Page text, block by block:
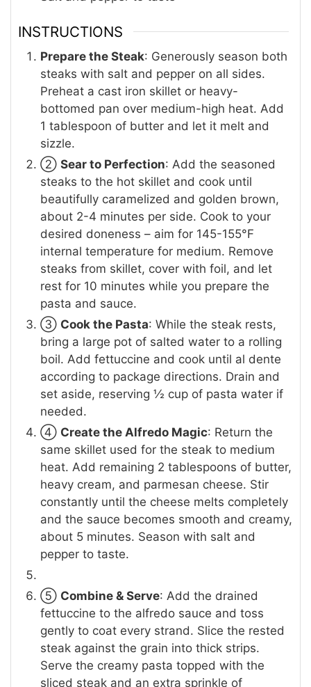
INSTRUCTIONS
Prepare the Steak: Generously season both
steaks with salt and pepper on all sides.
Preheat a cast iron skillet or heavy-
bottomed pan over medium-high heat. Add
1 tablespoon of butter and let it melt and
sizzle.
②Sear to Perfection: Add the seasoned
steaks to the hot skillet and cook until
beautifully caramelized and golden brown,
about 2-4 minutes per side. Cook to your
desired doneness – aim for 145-155°F
internal temperature for medium. Remove
steaks from skillet, cover with foil, and let
rest for 10 minutes while you prepare the
pasta and sauce.
③ Cook the Pasta: While the steak rests,
bring a large pot of salted water to a rolling
boil. Add fettuccine and cook until al dente
according to package directions. Drain and
set aside, reserving ½ cup of pasta water if
needed.
④ Create the Alfredo Magic: Return the
same skillet used for the steak to medium
heat. Add remaining 2 tablespoons of butter,
heavy cream, and parmesan cheese. Stir
constantly until the cheese melts completely
and the sauce becomes smooth and creamy,
about 5 minutes. Season with salt and
pepper to taste.
⑤ Combine & Serve: Add the drained
fettuccine to the alfredo sauce and toss
gently to coat every strand. Slice the rested
steak against the grain into thick strips.
Serve the creamy pasta topped with the
sliced steak and an extra sprinkle of